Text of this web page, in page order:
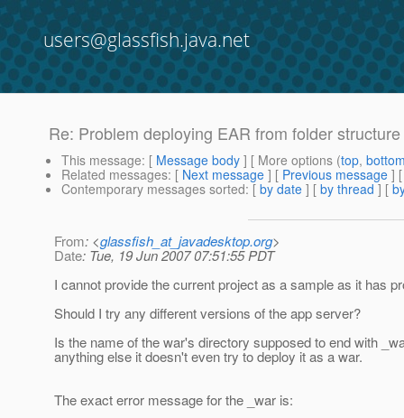
users@glassfish.java.net
Re: Problem deploying EAR from folder structure
This message: [ Message body ] [ More options (top,
Related messages: [ Next message ] [ Previous message ]
Contemporary messages sorted: [ by date ] [ by thread ] [
From: <glassfish_at_javadesktop.org>
Date: Tue, 19 Jun 2007 07:51:55 PDT
I cannot provide the current project as a sample as it has
Should I try any different versions of the app server?
Is the name of the war's directory supposed to end with
anything else it doesn't even try to deploy it as a war.
The exact error message for the _war is: